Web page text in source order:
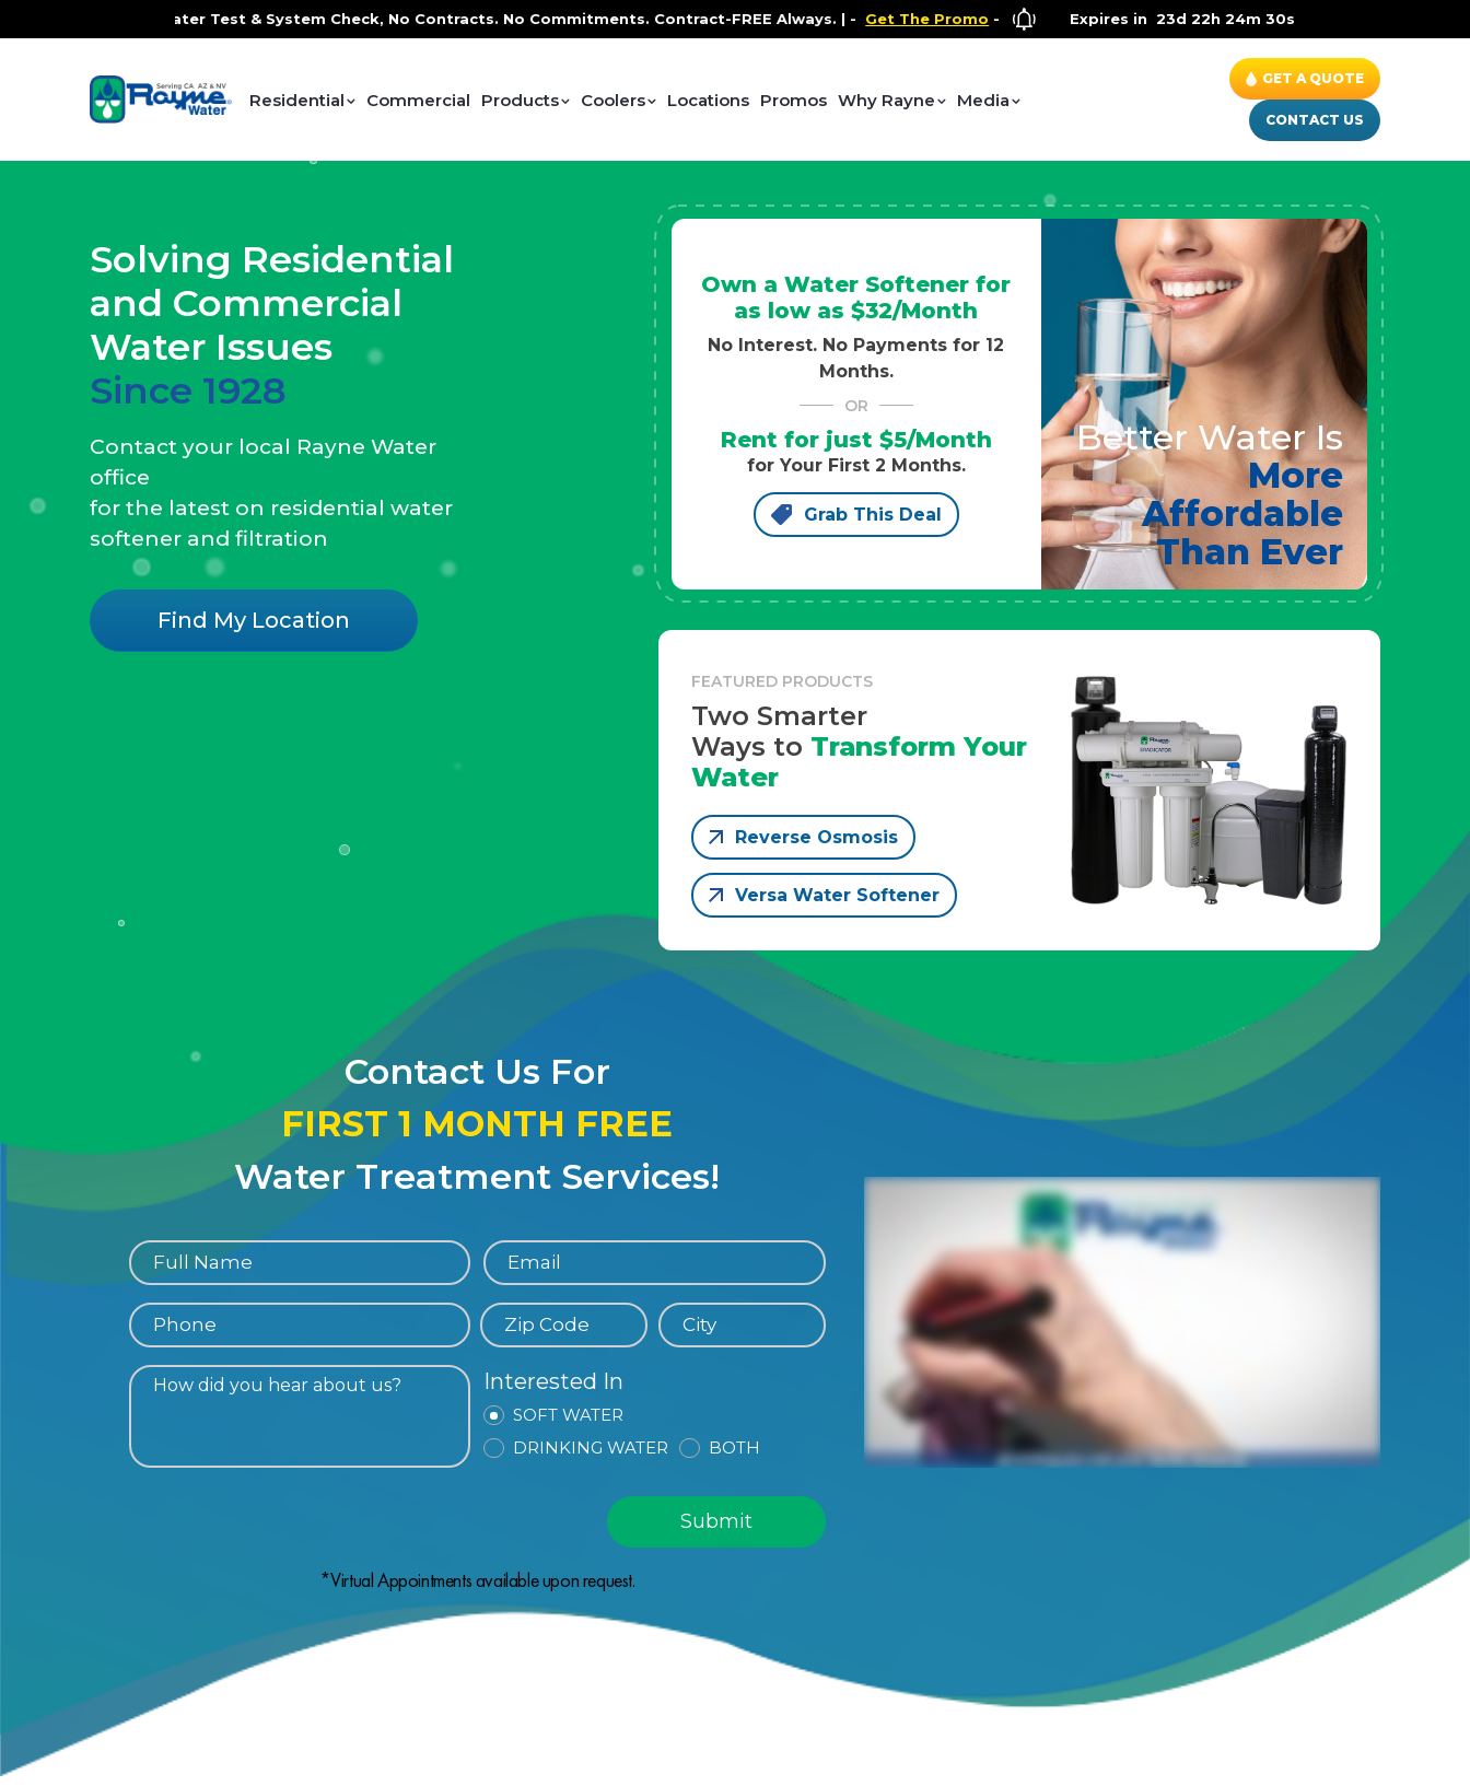
Test & System Check, No Contracts. No Commitments. Contract-FREE Always. |-Get The Promo- Health and Wellness Special- Up to $600 OFF on Whole House Water
Expires in23d 22h 24m 28s
Residential Commercial Products Coolers Locations Promos Why Rayne Media
GET A QUOTE
CONTACT US
Solving Residential
and Commercial
Water Issues
Since 1928
Contact your local Rayne Water
office
for the latest on residential water
softener and filtration
Find My Location
Own a Water Softener for
as low as $32/Month
No Interest. No Payments for 12
Months.
OR
Rent for just $5/Month
for Your First 2 Months.
Grab This Deal
Better Water Is
More
Affordable
Than Ever
FEATURED PRODUCTS
Two Smarter
Ways to Transform Your
Water
Reverse Osmosis
Versa Water Softener
Contact Us For
FIRST 1 MONTH FREE
Water Treatment Services!
Interested In
SOFT WATER
DRINKING WATER
BOTH
*Virtual Appointments available upon request.